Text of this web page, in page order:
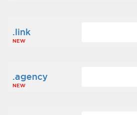
.link
NEW
.agency
NEW